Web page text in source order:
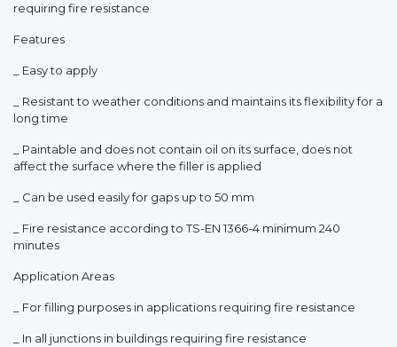
requiring fire resistance
Features
_ Easy to apply
_ Resistant to weather conditions and maintains its flexibility for a
long time
_ Paintable and does not contain oil on its surface, does not
affect the surface where the filler is applied
_ Can be used easily for gaps up to 50 mm
_ Fire resistance according to TS-EN 1366-4 minimum 240
minutes
Application Areas
_ For filling purposes in applications requiring fire resistance
_ In all junctions in buildings requiring fire resistance